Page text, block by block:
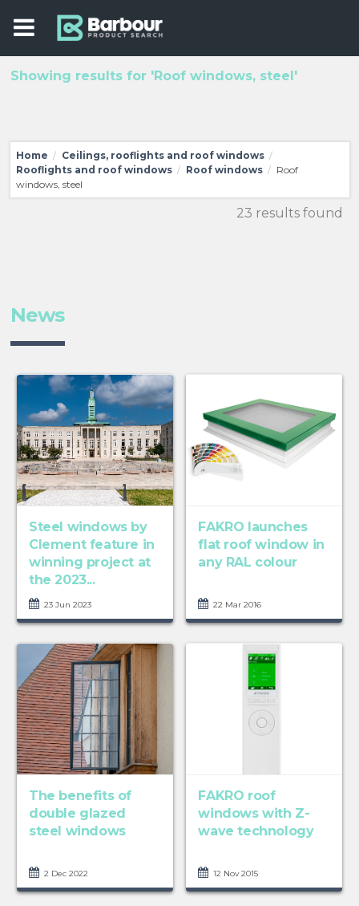
Showing results for 'Roof windows, steel'
Home / Ceilings, rooflights and roof windows /
Rooflights and roof windows / Roof windows / Roof
windows, steel
23 results found
News
Steel windows by
Clement feature in
winning project at
the 2023...
23 Jun 2023
FAKRO launches
flat roof window in
any RAL colour
22 Mar 2016
The benefits of
double glazed
steel windows
2 Dec 2022
FAKRO roof
windows with Z-
wave technology
12 Nov 2015